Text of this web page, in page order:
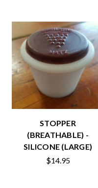
STOPPER
(BREATHABLE) -
SILICONE (LARGE)
$14.95